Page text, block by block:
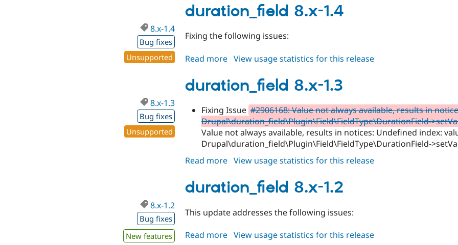
8.x-
1.5
duration_field 8.x-1.4
8.x-1.4
Bug fixes
Unsupported
Fixing the following issues:
Read more about
8.x-
1.4
View usage statistics for this release
duration_field 8.x-1.3
8.x-1.3
Bug fixes
Unsupported
Fixing Issue #2906168: Value not always available, results in
Drupal\duration_field\Plugin\Field\FieldType\DurationField-
Value not always available, results in notices: Undefined index:
Drupal\duration_field\Plugin\Field\FieldType\DurationField-
Read more about
8.x-
1.3
View usage statistics for this release
duration_field 8.x-1.2
8.x-1.2
Bug fixes
New features
This update addresses the following issues:
Read more about
View usage statistics for this release